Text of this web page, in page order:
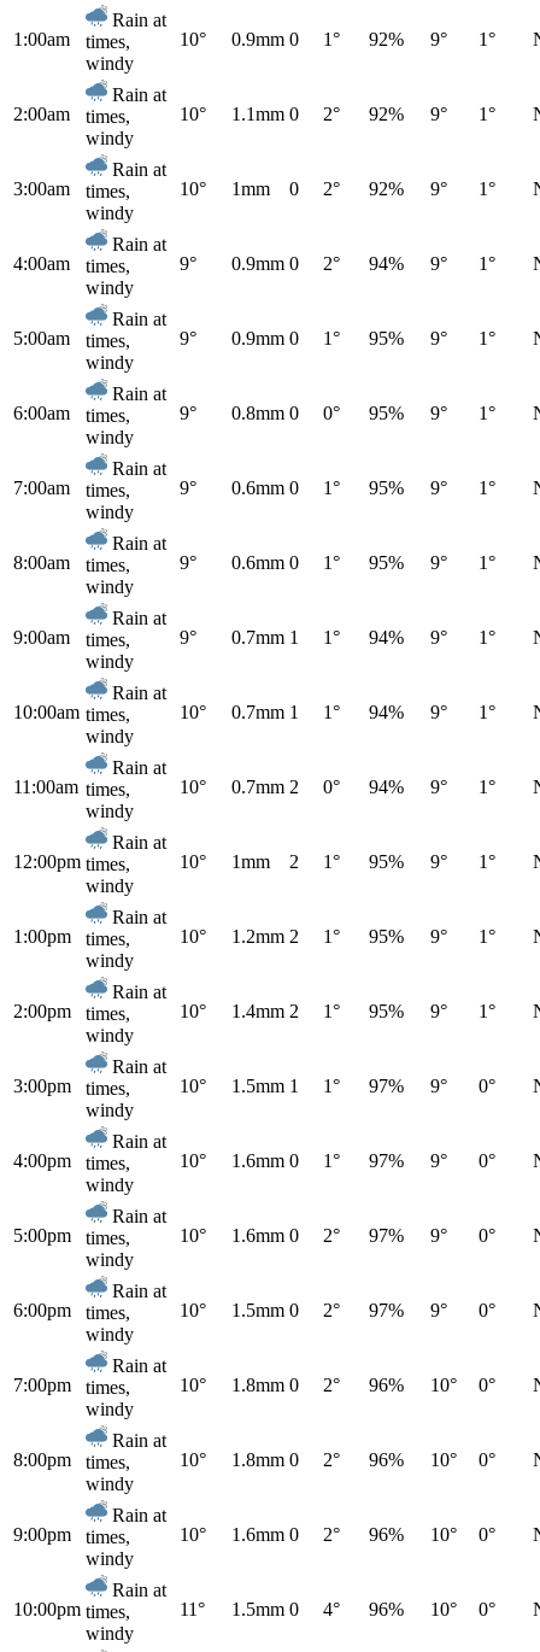
1:00am
Rain at
times,
windy
10° 0.9mm 0 1° 92% 9° 1°
2:00am
Rain at
times,
windy
10° 1.1mm 0 2° 92% 9° 1°
3:00am
Rain at
times,
windy
10° 1mm 0 2° 92% 9° 1°
4:00am
Rain at
times,
windy
9° 0.9mm 0 2° 94% 9° 1°
5:00am
Rain at
times,
windy
9° 0.9mm 0 1° 95% 9° 1°
6:00am
Rain at
times,
windy
9° 0.8mm 0 0° 95% 9° 1°
7:00am
Rain at
times,
windy
9° 0.6mm 0 1° 95% 9° 1°
8:00am
Rain at
times,
windy
9° 0.6mm 0 1° 95% 9° 1°
9:00am
Rain at
times,
windy
9° 0.7mm 1 1° 94% 9° 1°
10:00am
Rain at
times,
windy
10° 0.7mm 1 1° 94% 9° 1°
11:00am
Rain at
times,
windy
10° 0.7mm 2 0° 94% 9° 1°
12:00pm
Rain at
times,
windy
10° 1mm 2 1° 95% 9° 1°
1:00pm
Rain at
times,
windy
10° 1.2mm 2 1° 95% 9° 1°
2:00pm
Rain at
times,
windy
10° 1.4mm 2 1° 95% 9° 1°
3:00pm
Rain at
times,
windy
10° 1.5mm 1 1° 97% 9° 0°
4:00pm
Rain at
times,
windy
10° 1.6mm 0 1° 97% 9° 0°
5:00pm
Rain at
times,
windy
10° 1.6mm 0 2° 97% 9° 0°
6:00pm
Rain at
times,
windy
10° 1.5mm 0 2° 97% 9° 0°
7:00pm
Rain at
times,
windy
10° 1.8mm 0 2° 96% 10° 0°
8:00pm
Rain at
times,
windy
10° 1.8mm 0 2° 96% 10° 0°
9:00pm
Rain at
times,
windy
10° 1.6mm 0 2° 96% 10° 0°
10:00pm
Rain at
times,
windy
11° 1.5mm 0 4° 96% 10° 0°